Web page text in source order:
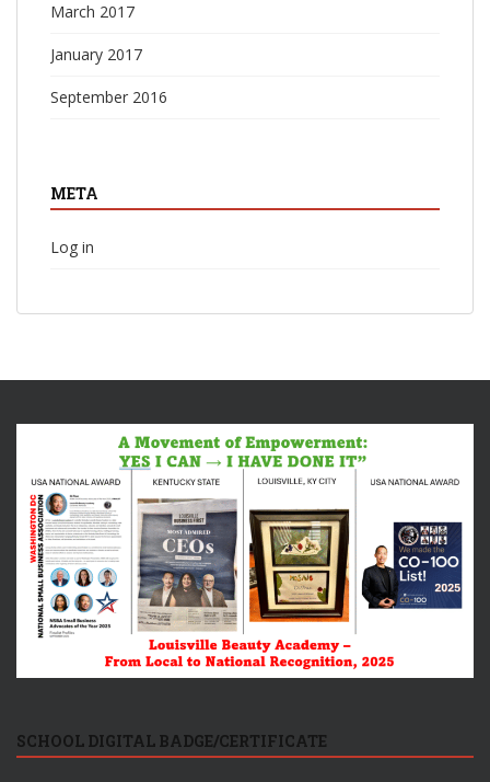
March 2017
January 2017
September 2016
META
Log in
SCHOOL DIGITAL BADGE/CERTIFICATE